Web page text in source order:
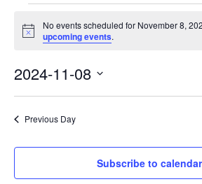
Events
for
November
8,
2024
Notice
No events scheduled for November 8,
upcoming events.
2024-11-08
date.
Previous Day
Subscribe to calendar